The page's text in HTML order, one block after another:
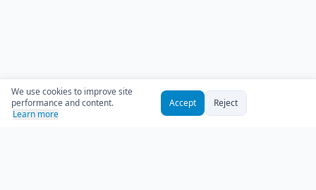
We use cookies to improve site
performance and content.
Learn more
Accept Reject